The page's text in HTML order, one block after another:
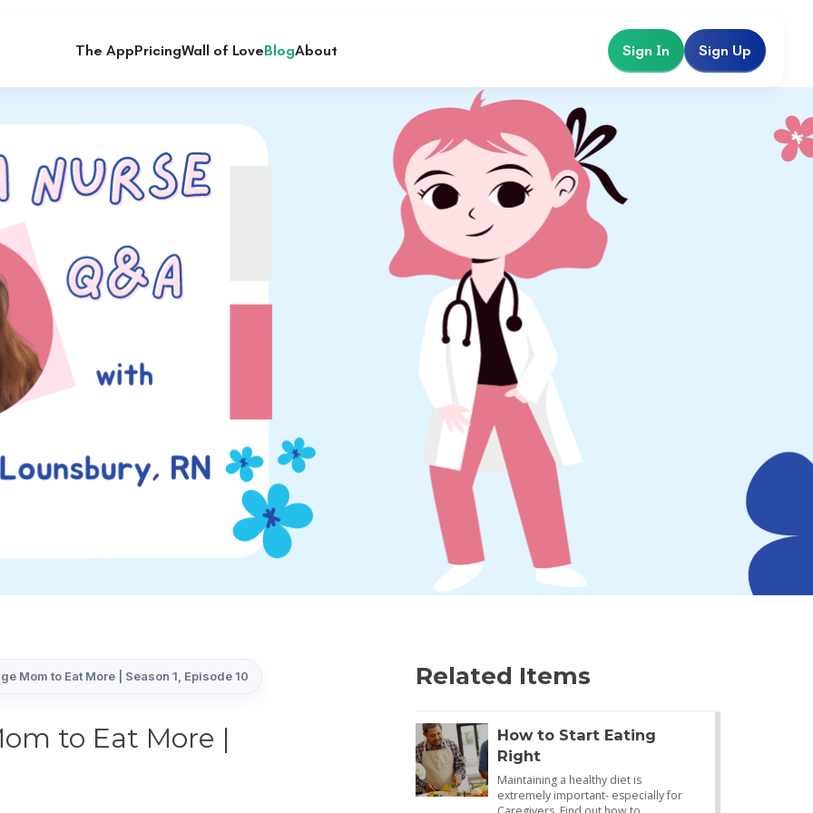
The AppPricingWall of LoveBlogAbout Sign In Sign Up
Mom to Eat More | Season 1, Episode 10
to Eat More |
Related Items
How to Start Eating
Right
Maintaining a healthy diet is
extremely important- especially for